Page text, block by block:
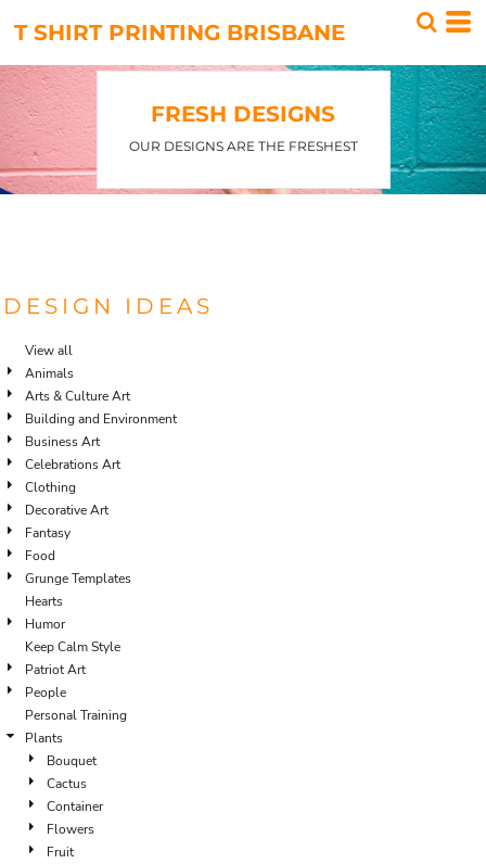
T SHIRT PRINTING BRISBANE
FRESH DESIGNS
OUR DESIGNS ARE THE FRESHEST
DESIGN IDEAS
View all
Animals
Arts & Culture Art
Building and Environment
Business Art
Celebrations Art
Clothing
Decorative Art
Fantasy
Food
Grunge Templates
Hearts
Humor
Keep Calm Style
Patriot Art
People
Personal Training
Plants
Bouquet
Cactus
Container
Flowers
Fruit
Highest Votes
Name